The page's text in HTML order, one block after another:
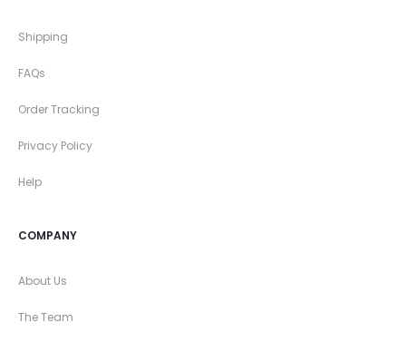
Shipping
FAQs
Order Tracking
Privacy Policy
Help
COMPANY
About Us
The Team